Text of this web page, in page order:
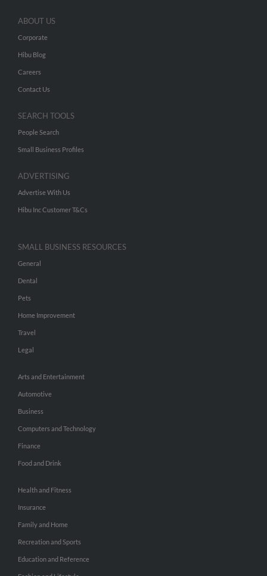
ABOUT US
Corporate
Hibu Blog
Careers
Contact Us
SEARCH TOOLS
People Search
Small Business Profiles
ADVERTISING
Advertise With Us
Hibu Inc Customer T&Cs
SMALL BUSINESS RESOURCES
General
Dental
Pets
Home Improvement
Travel
Legal
Arts and Entertainment
Automotive
Business
Computers and Technology
Finance
Food and Drink
Health and Fitness
Insurance
Family and Home
Recreation and Sports
Education and Reference